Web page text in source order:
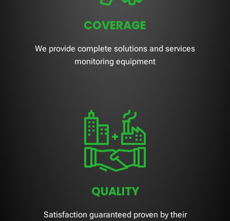
COVERAGE
We provide complete solutions and services
monitoring equipment
QUALITY
Satisfaction guaranteed proven by their